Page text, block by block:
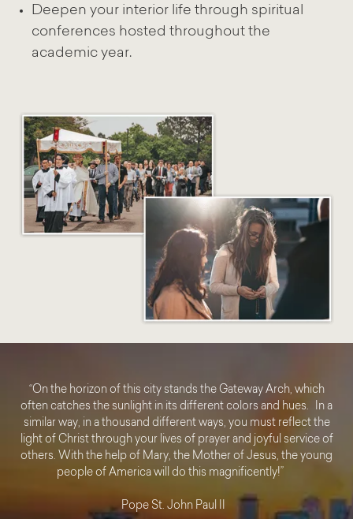
Deepen your interior life through spiritual
conferences hosted throughout the
academic year.
“On the horizon of this city stands the Gateway Arch, which
often catches the sunlight in its different colors and hues. In a
similar way, in a thousand different ways, you must reflect the
light of Christ through your lives of prayer and joyful service of
others. With the help of Mary, the Mother of Jesus, the young
people of America will do this magnificently!”
Pope St. John Paul II